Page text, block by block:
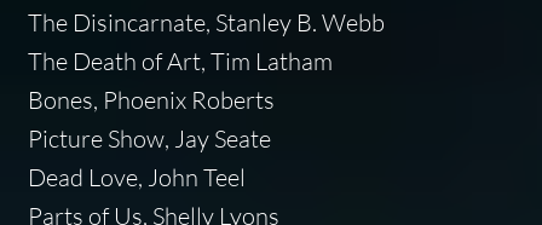
The Disincarnate, Stanley B. Webb
The Death of Art, Tim Latham
Bones, Phoenix Roberts
Picture Show, Jay Seate
Dead Love, John Teel
Parts of Us, Shelly Lyons